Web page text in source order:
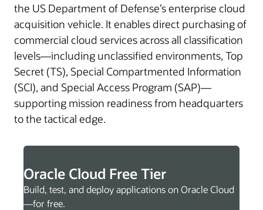
the US Department of Defense’s enterprise cloud
acquisition vehicle. It enables direct purchasing of
commercial cloud services across all classification
levels—including unclassified environments, Top
Secret (TS), Special Compartmented Information
(SCI), and Special Access Program (SAP)—
supporting mission readiness from headquarters
to the tactical edge.
Oracle Cloud Free Tier
Build, test, and deploy applications on Oracle Cloud
—for free.